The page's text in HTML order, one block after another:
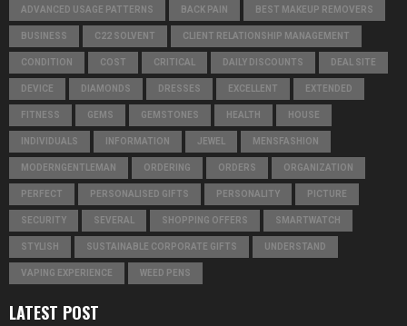
ADVANCED USAGE PATTERNS BACK PAIN BEST MAKEUP REMOVERS
BUSINESS C22 SOLVENT CLIENT RELATIONSHIP MANAGEMENT
CONDITION COST CRITICAL DAILY DISCOUNTS DEAL SITE
DEVICE DIAMONDS DRESSES EXCELLENT EXTENDED
FITNESS GEMS GEMSTONES HEALTH HOUSE
INDIVIDUALS INFORMATION JEWEL MENSFASHION
MODERNGENTLEMAN ORDERING ORDERS ORGANIZATION
PERFECT PERSONALISED GIFTS PERSONALITY PICTURE
SECURITY SEVERAL SHOPPING OFFERS SMARTWATCH
STYLISH SUSTAINABLE CORPORATE GIFTS UNDERSTAND
VAPING EXPERIENCE WEED PENS
LATEST POST